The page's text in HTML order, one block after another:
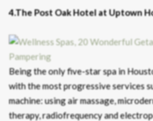
4.The Post Oak Hotel at Uptown
Being the only five-star spa in
with the most progressive services
machine: using air massage,
therapy, radiofrequency and